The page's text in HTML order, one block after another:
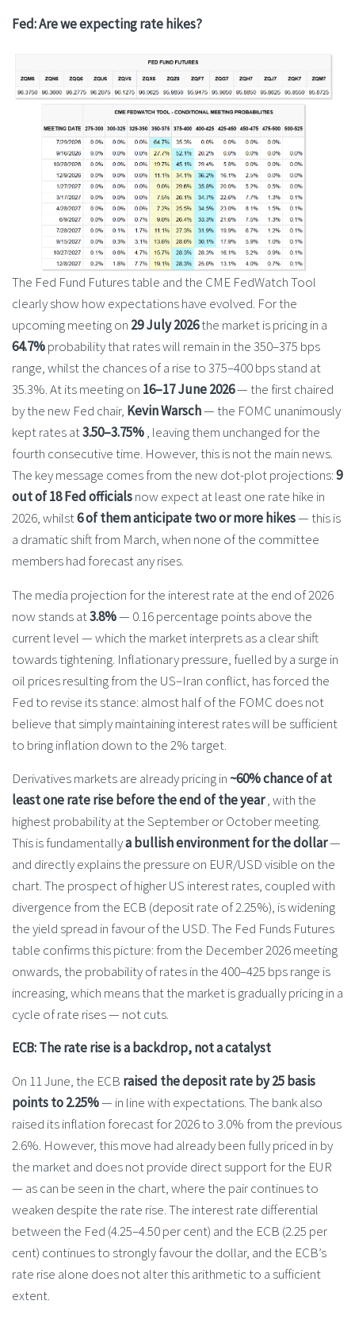
Fed: Are we expecting rate hikes?
The Fed Fund Futures table and the CME FedWatch Tool
clearly show how expectations have evolved. For the
upcoming meeting on 29 July 2026the market is pricing in a
64.7%probability that rates will remain in the 350–375 bps
range, whilst the chances of a rise to 375–400 bps stand at
35.3%. At its meeting on 16–17 June 2026— the first chaired
by the new Fed chair, Kevin Warsch— the FOMC unanimously
kept rates at3.50–3.75%, leaving them unchanged for the
fourth consecutive time. However, this is not the main news.
The key message comes from the new dot-plot projections:9
out of 18 Fed officialsnow expect at least one rate hike in
2026, whilst6 of them anticipate two or more hikes— this is
a dramatic shift from March, when none of the committee
members had forecast any rises.
The media projection for the interest rate at the end of 2026
now stands at3.8%— 0.16 percentage points above the
current level — which the market interprets as a clear shift
towards tightening. Inflationary pressure, fuelled by a surge in
oil prices resulting from the US–Iran conflict, has forced the
Fed to revise its stance: almost half of the FOMC does not
believe that simply maintaining interest rates will be sufficient
to bring inflation down to the 2% target.
Derivatives markets are already pricing in~60% chance of at
least one rate rise before the end of the year, with the
highest probability at the September or October meeting.
This is fundamentallya bullish environment for the dollar—
and directly explains the pressure on EUR/USD visible on the
chart. The prospect of higher US interest rates, coupled with
divergence from the ECB (deposit rate of 2.25%), is widening
the yield spread in favour of the USD. The Fed Funds Futures
table confirms this picture: from the December 2026 meeting
onwards, the probability of rates in the 400–425 bps range is
increasing, which means that the market is gradually pricing in a
cycle of rate rises — not cuts.
ECB: The rate rise is a backdrop, not a catalyst
On 11 June, the ECB raised the deposit rate by 25 basis
points to 2.25%— in line with expectations. The bank also
raised its inflation forecast for 2026 to 3.0% from the previous
2.6%. However, this move had already been fully priced in by
the market and does not provide direct support for the EUR
— as can be seen in the chart, where the pair continues to
weaken despite the rate rise. The interest rate differential
between the Fed (4.25–4.50 per cent) and the ECB (2.25 per
cent) continues to strongly favour the dollar, and the ECB’s
rate rise alone does not alter this arithmetic to a sufficient
extent.